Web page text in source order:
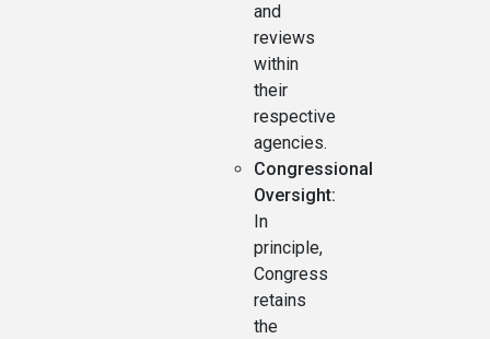
and
reviews
within
their
respective
agencies.
Congressional
Oversight:
In
principle,
Congress
retains
the